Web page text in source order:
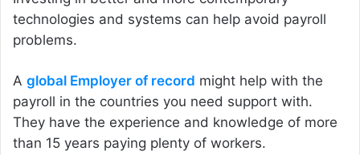
technologies and systems can help avoid payroll
problems.
A global Employer of record might help with the
payroll in the countries you need support with.
They have the experience and knowledge of more
than 15 years paying plenty of workers.